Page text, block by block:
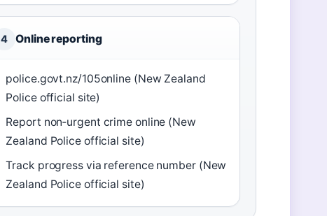
4 Online reporting
police.govt.nz/105online (New Zealand
Police official site)
Report non‑urgent crime online (New
Zealand Police official site)
Track progress via reference number (New
Zealand Police official site)